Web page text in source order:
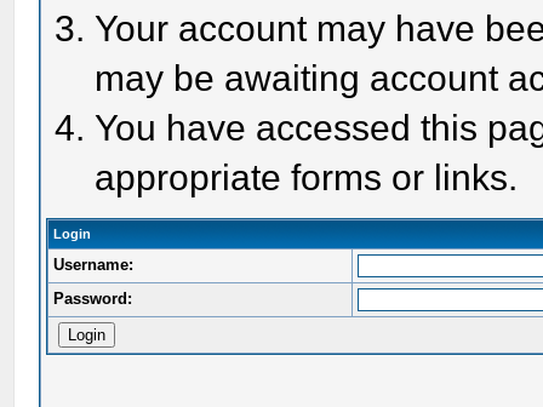
Your account may have
may be awaiting account
You have accessed this
appropriate forms or links.
Login
Username:
Password: